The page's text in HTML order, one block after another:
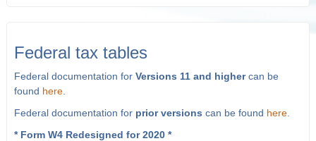
Federal tax tables
Federal documentation for Versions 11 and highercan be
found here.
Federal documentation for prior versions can be found here.
* Form W4 Redesigned for 2020 *